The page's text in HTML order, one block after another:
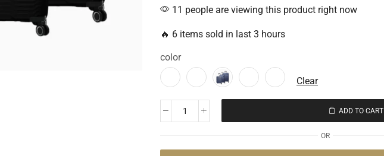
11 people are viewing this product right now
🔥 6 items sold in last 3 hours
color
Clear
ADD TO CART
OR